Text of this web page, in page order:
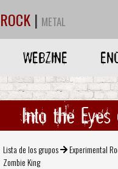
ROCK | METAL
WEBZINE
Into the
Lista de los grupos Experimental
Zombie King